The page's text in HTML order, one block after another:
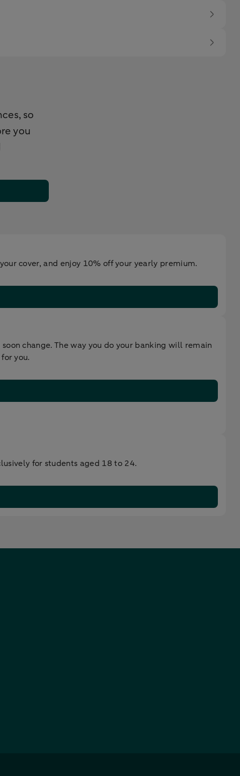
so
you
cover, and enjoy 10% off your yearly premium.
change. The way you do your banking will remain
you.
for students aged 18 to 24.